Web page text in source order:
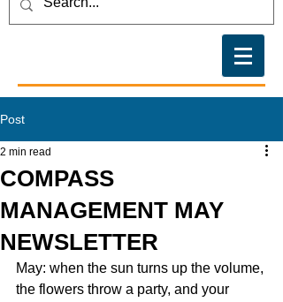
Post
COMPASS
MANAGEMENT MAY
NEWSLETTER
2 min read
May: when the sun turns up the volume,
the flowers throw a party, and your